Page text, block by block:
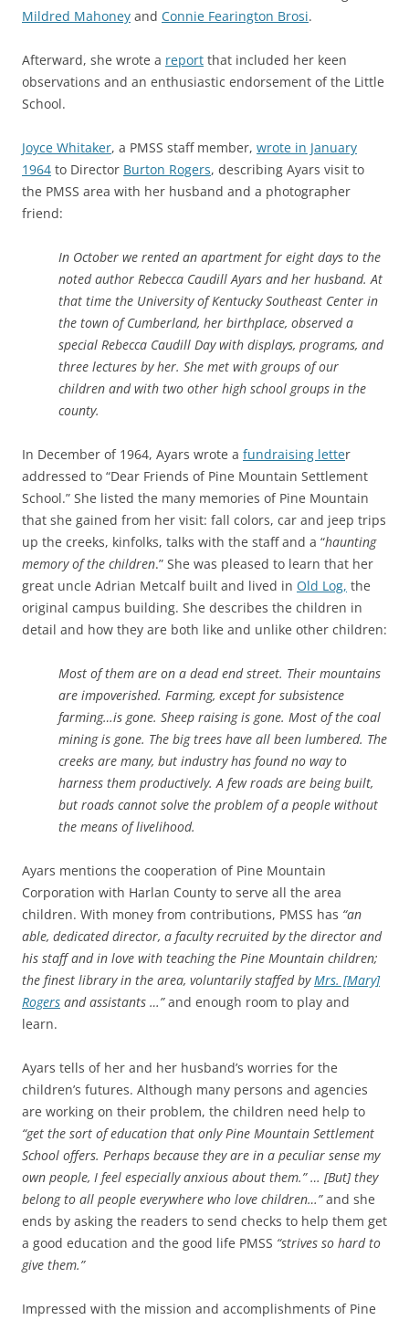
Mildred Mahoney and Connie Fearington Brosi.
Afterward, she wrote a report that included her keen
observations and an enthusiastic endorsement of the Little
School.
Joyce Whitaker, a PMSS staff member, wrote in January
1964 to Director Burton Rogers, describing Ayars visit to
the PMSS area with her husband and a photographer
friend:
In October we rented an apartment for eight days to the
noted author Rebecca Caudill Ayars and her husband. At
that time the University of Kentucky Southeast Center in
the town of Cumberland, her birthplace, observed a
special Rebecca Caudill Day with displays, programs, and
three lectures by her. She met with groups of our
children and with two other high school groups in the
county.
In December of 1964, Ayars wrote a fundraising letter
addressed to “Dear Friends of Pine Mountain Settlement
School.” She listed the many memories of Pine Mountain
that she gained from her visit: fall colors, car and jeep trips
up the creeks, kinfolks, talks with the staff and a “haunting
memory of the children.” She was pleased to learn that her
great uncle Adrian Metcalf built and lived in Old Log, the
original campus building. She describes the children in
detail and how they are both like and unlike other children:
Most of them are on a dead end street. Their mountains
are impoverished. Farming, except for subsistence
farming…is gone. Sheep raising is gone. Most of the coal
mining is gone. The big trees have all been lumbered. The
creeks are many, but industry has found no way to
harness them productively. A few roads are being built,
but roads cannot solve the problem of a people without
the means of livelihood.
Ayars mentions the cooperation of Pine Mountain
Corporation with Harlan County to serve all the area
children. With money from contributions, PMSS has “an
able, dedicated director, a faculty recruited by the director and
his staff and in love with teaching the Pine Mountain children;
the finest library in the area, voluntarily staffed byMrs. [Mary]
Rogers and assistants …”and enough room to play and
learn.
Ayars tells of her and her husband’s worries for the
children’s futures. Although many persons and agencies
are working on their problem, the children need help to
“get the sort of education that only Pine Mountain Settlement
School offers. Perhaps because they are in a peculiar sense my
own people, I feel especially anxious about them.” … [But] they
belong to all people everywhere who love children…”and she
ends by asking the readers to send checks to help them get
a good education and the good life PMSS “strives so hard to
give them.”
Impressed with the mission and accomplishments of Pine